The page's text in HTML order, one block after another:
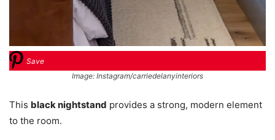
Save
Image: Instagram/carriedelanyinteriors
This black nightstand provides a strong, modern element
to the room.